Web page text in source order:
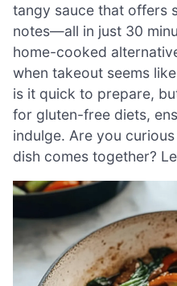
tangy sauce that offers
notes—all in just 30
home-cooked
when takeout seems
is it quick to prepare,
for gluten-free diets,
indulge. Are you
dish comes together?